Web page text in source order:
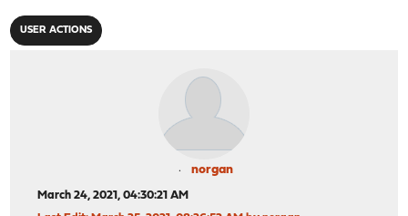
USER ACTIONS
norgan
March 24, 2021, 04:30:21 AM